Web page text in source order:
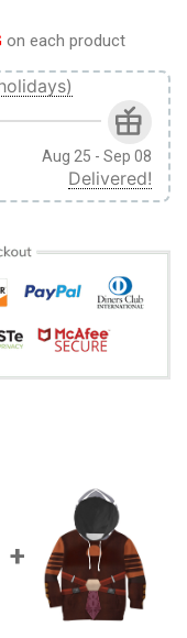
on each product
Aug 25 - Sep 08
Delivered!